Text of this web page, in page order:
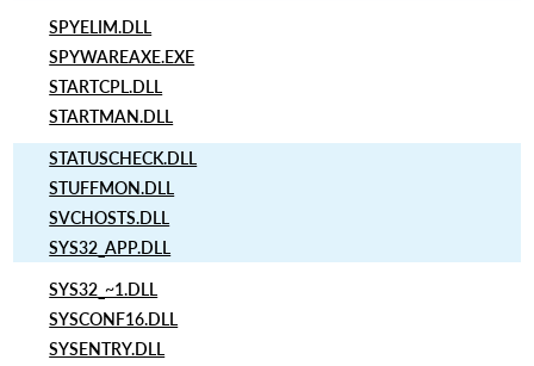
SPYELIM.DLL
SPYWAREAXE.EXE
STARTCPL.DLL
STARTMAN.DLL
STATUSCHECK.DLL
STUFFMON.DLL
SVCHOSTS.DLL
SYS32_APP.DLL
SYS32_~1.DLL
SYSCONF16.DLL
SYSENTRY.DLL